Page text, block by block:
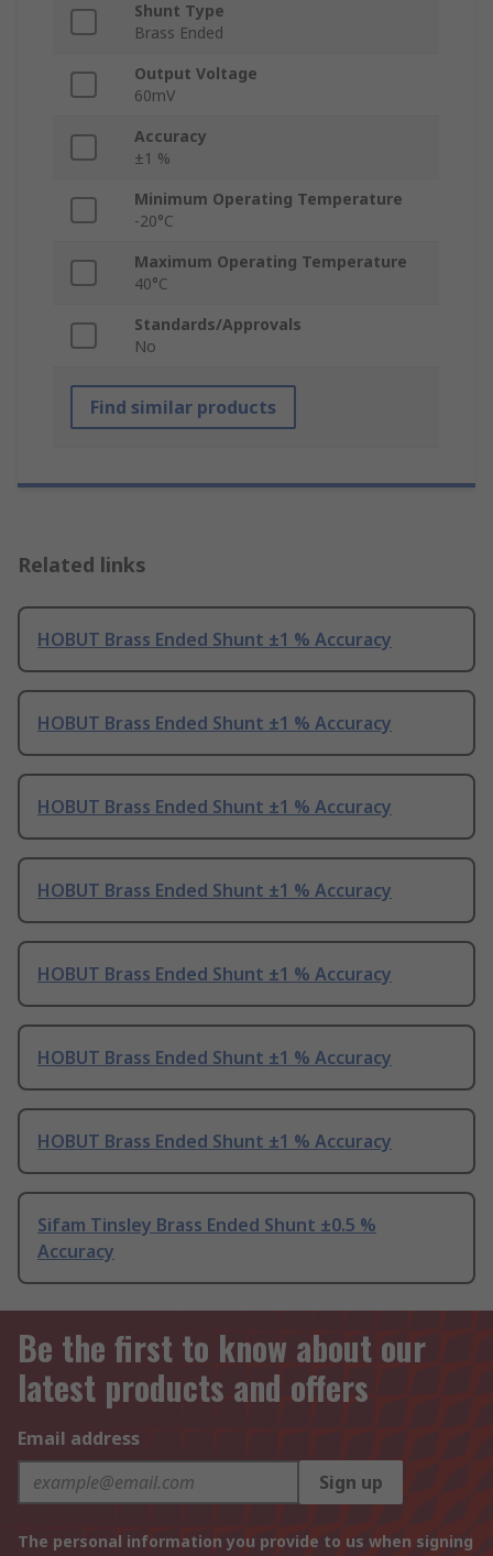
Shunt Type
Brass Ended
Output Voltage
60mV
Accuracy
±1 %
Minimum Operating Temperature
-20°C
Maximum Operating Temperature
40°C
Standards/Approvals
No
Find similar products
Related links
HOBUT Brass Ended Shunt ±1 % Accuracy
HOBUT Brass Ended Shunt ±1 % Accuracy
HOBUT Brass Ended Shunt ±1 % Accuracy
HOBUT Brass Ended Shunt ±1 % Accuracy
HOBUT Brass Ended Shunt ±1 % Accuracy
HOBUT Brass Ended Shunt ±1 % Accuracy
HOBUT Brass Ended Shunt ±1 % Accuracy
Sifam Tinsley Brass Ended Shunt ±0.5 %
Accuracy
Be the first to know about our
latest products and offers
Email address
Sign up
The personal information you provide to us when signing